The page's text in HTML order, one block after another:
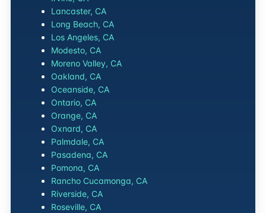
Lancaster, CA
Long Beach, CA
Los Angeles, CA
Modesto, CA
Moreno Valley, CA
Oakland, CA
Oceanside, CA
Ontario, CA
Orange, CA
Oxnard, CA
Palmdale, CA
Pasadena, CA
Pomona, CA
Rancho Cucamonga, CA
Riverside, CA
Roseville, CA